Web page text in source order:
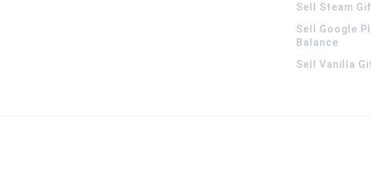
Sell Steam
Sell Google
Balance
Sell Vanilla